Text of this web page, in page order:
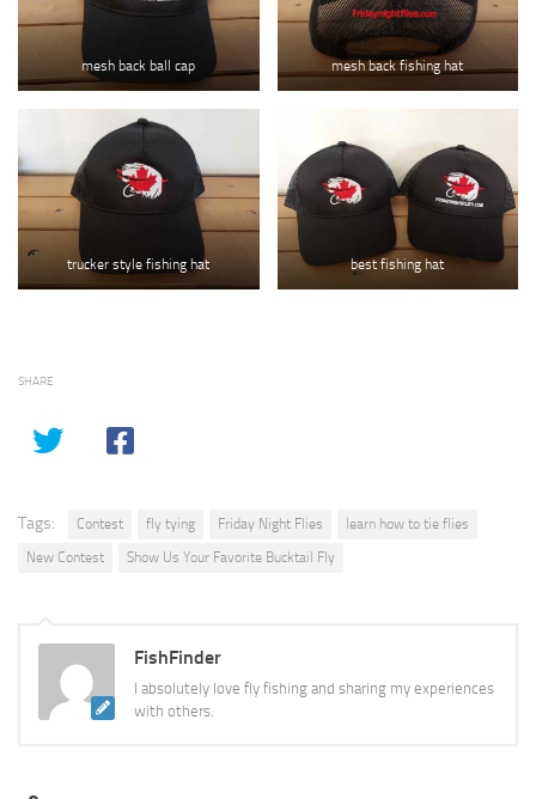
mesh back ball cap mesh back fishing hat
trucker style fishing hat best fishing hat
SHARE
Tags: Contest fly tying Friday Night Flies
learn how to tie flies
New Contest
Show Us Your Favorite Bucktail Fly
FishFinder
I absolutely love fly fishing and sharing my experiences
with others.